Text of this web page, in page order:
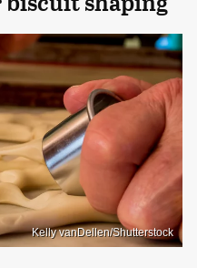
Kelly vanDellen/Shutterstock